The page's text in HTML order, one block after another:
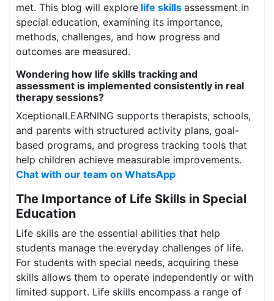
met. This blog will explore life skills assessment in
special education, examining its importance,
methods, challenges, and how progress and
outcomes are measured.
Wondering how life skills tracking and
assessment is implemented consistently in real
therapy sessions?
XceptionalLEARNING supports therapists, schools,
and parents with structured activity plans, goal-
based programs, and progress tracking tools that
help children achieve measurable improvements.
Chat with our team on WhatsApp
The Importance of Life Skills in Special
Education
Life skills are the essential abilities that help
students manage the everyday challenges of life.
For students with special needs, acquiring these
skills allows them to operate independently or with
limited support. Life skills encompass a range of